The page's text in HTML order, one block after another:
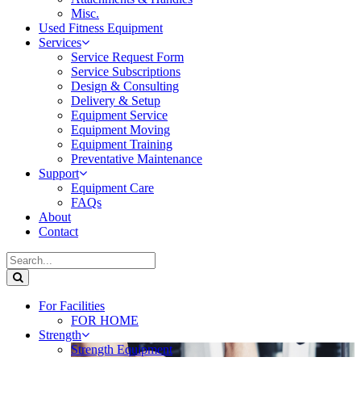
Misc.
Used Fitness Equipment
Services
Service Request Form
Service Subscriptions
Design & Consulting
Delivery & Setup
Equipment Service
Equipment Moving
Equipment Training
Preventative Maintenance
Support
Equipment Care
FAQs
About
Contact
For Facilities
FOR HOME
Strength
Strength Equipment